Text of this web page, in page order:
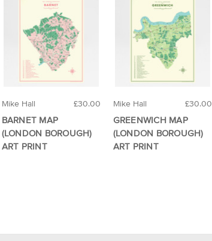
£30.00
Mike Hall
BARNET MAP
(LONDON BOROUGH)
ART PRINT
£30.00
Mike Hall
GREENWICH MAP
(LONDON BOROUGH)
ART PRINT